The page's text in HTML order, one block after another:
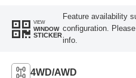
VIEW
WINDOW
STICKER
Feature availability
configuration.
info.
4WD/AWD